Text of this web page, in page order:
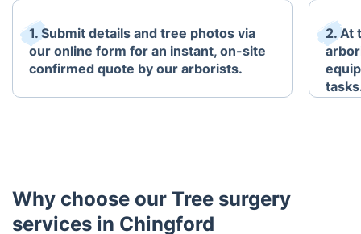
1. Submit details and tree photos via
our online form for an instant, on-site
confirmed quote by our arborists.
2. At
Why choose our Tree surgery
services in Chingford